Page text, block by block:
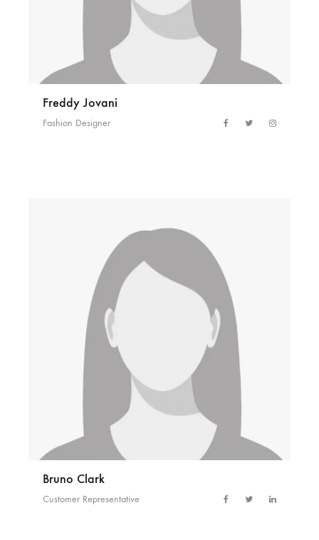
Freddy Jovani
Fashion Designer
Bruno Clark
Customer Representative